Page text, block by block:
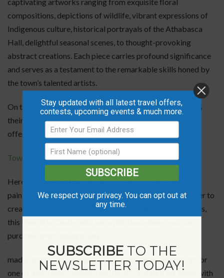
compositions, depictions of wildlife, vibrant expressions of
Indigenous culture, historical portrayals of the Athabasca
Hall, delightful seasonal scenes, to thought-provoking
abstract creations. Each piece carries profound significance
and serves as a testament to the remarkable skills honed by
the town’s talented artists.
On top of these expansive works of art, each town boasts
their own art centres, craft beer breweries and gift shops
offering up local creations.
Town of Fairview
Here you will find theFairview Fine Arts Centre, where
painters, potters, weavers, and crafters can come together to
create one-of-a-kind pieces. Inspiring all types of creators,
this Fine Arts Centre also has a gift shop where you can
purchase their thoughtfully
made, locally crafted items. Visit their gallery or sign up for
one of their many classes, this place is a dream for those with
Stay updated with all latest travel offers,
contests, upcoming events & much more.
SUBSCRIBE
We respect your privacy. You can opt out at
any time.
SUBSCRIBETO THE
NEWSLETTER TODAY!